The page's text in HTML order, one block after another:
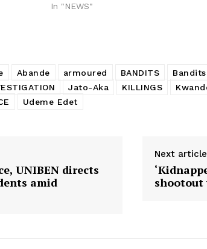
In "NEWS"
Abande armoured BANDITS
Jato-Aka KILLINGS
Udeme Edet
UNIBEN directs
amid
Next article
shootout